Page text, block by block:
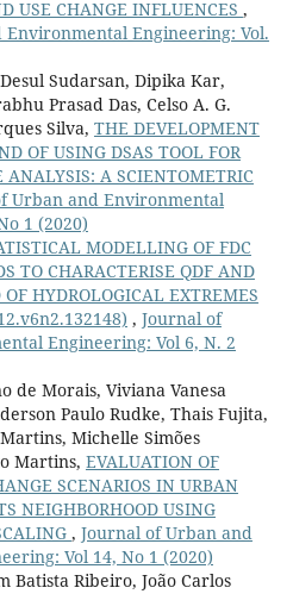
USE CHANGE INFLUENCES ,
Engineering: Vol.
Sudarsan, Dipika Kar,
Prasad Das, Celso A. G.
Silva, THE DEVELOPMENT
OF USING DSAS TOOL FOR
ANALYSIS: A SCIENTOMETRIC
Urban and Environmental
1 (2020)
MODELLING OF FDC
TO CHARACTERISE QDF AND
HYDROLOGICAL EXTREMES
, Journal of
Engineering: Vol 6, N. 2
de Morais, Viviana Vanesa
Paulo Rudke, Thais Fujita,
Michelle Simões
Martins, EVALUATION OF
SCENARIOS IN URBAN
NEIGHBORHOOD USING
, Journal of Urban and
Vol 14, No 1 (2020)
Batista Ribeiro, João Carlos